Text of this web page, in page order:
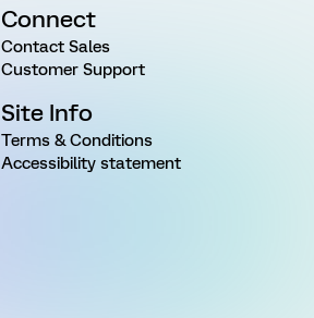
Connect
Contact Sales
Customer Support
Site Info
Terms & Conditions
Accessibility statement